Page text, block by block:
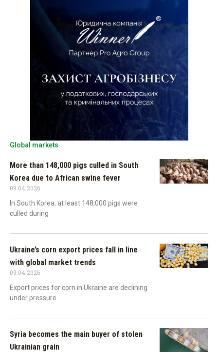
Global markets
More than 148,000 pigs culled in South
Korea due to African swine fever
09.04.2026
In South Korea, at least 148,000 pigs were
culled during
Ukraine’s corn export prices fall in line
with global market trends
09.04.2026
Export prices for corn in Ukraine are declining
under pressure
Syria becomes the main buyer of stolen
Ukrainian grain